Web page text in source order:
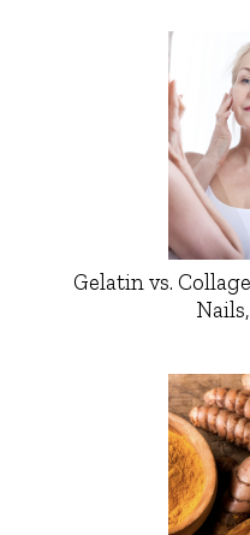
Gelatin vs.